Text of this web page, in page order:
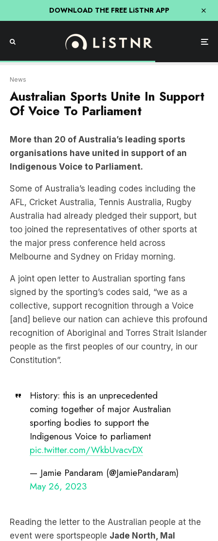
DOWNLOAD THE FREE LiSTNR APP
News
Australian Sports Unite In Support
Of Voice To Parliament
More than 20 of Australia’s leading sports
organisations have united in support of an
Indigenous Voice to Parliament.
Some of Australia’s leading codes including the
AFL, Cricket Australia, Tennis Australia, Rugby
Australia had already pledged their support, but
too joined the representatives of other sports at
the major press conference held across
Melbourne and Sydney on Friday morning.
A joint open letter to Australian sporting fans
signed by the sporting’s codes said, “we as a
collective, support recognition through a Voice
[and] believe our nation can achieve this profound
recognition of Aboriginal and Torres Strait Islander
people as the first peoples of our country, in our
Constitution”.
History: this is an unprecedented
coming together of major Australian
sporting bodies to support the
Indigenous Voice to parliament
pic.twitter.com/WkbUvacvDX
— Jamie Pandaram (@JamiePandaram)
May 26, 2023
Reading the letter to the Australian people at the
event were sportspeople Jade North, Mal